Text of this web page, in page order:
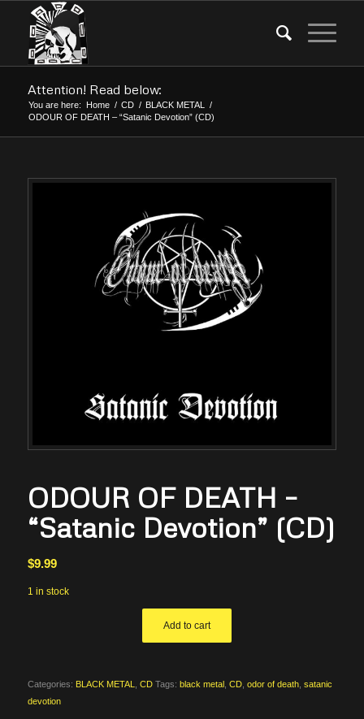
Attention! Read below:
You are here: Home / CD / BLACK METAL
/
ODOUR OF DEATH – “Satanic Devotion” (CD)
ODOUR OF DEATH –
“Satanic Devotion” (CD)
$9.99
1 in stock
Add to cart
Categories: BLACK METAL CD Tags: black metal, CD, odor of death, satanic
devotion